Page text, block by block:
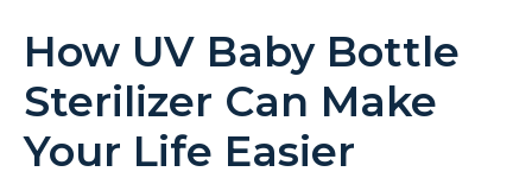
How UV Baby Bottle
Sterilizer Can Make
Your Life Easier